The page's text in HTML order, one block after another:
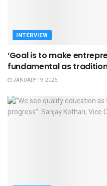
INTERVIEW
‘Goal is to make
fundamental as
JANUARY 19, 2026